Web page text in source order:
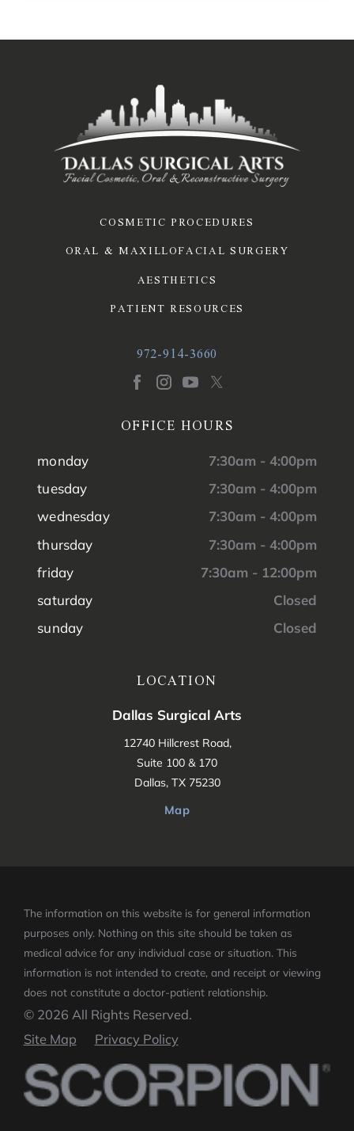
COSMETIC PROCEDURES
ORAL & MAXILLOFACIAL SURGERY
AESTHETICS
PATIENT RESOURCES
972-914-3660
OFFICE HOURS
monday
7:30am - 4:00pm
tuesday
7:30am - 4:00pm
wednesday
7:30am - 4:00pm
thursday
7:30am - 4:00pm
friday
7:30am - 12:00pm
saturday
Closed
sunday
Closed
LOCATION
Dallas Surgical Arts
12740 Hillcrest Road,
Suite 100 & 170
Dallas, TX 75230
Map
The information on this website is for general information
purposes only. Nothing on this site should be taken as
medical advice for any individual case or situation. This
information is not intended to create, and receipt or viewing
does not constitute a doctor-patient relationship.
© 2026 All Rights Reserved.
Site Map
Privacy Policy